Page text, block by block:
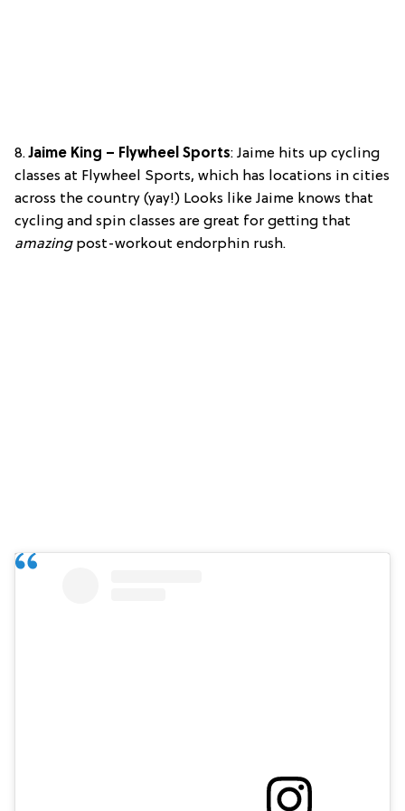
8.Jaime King – Flywheel Sports: Jaime hits up cycling
classes at Flywheel Sports, which has locations in cities
across the country (yay!) Looks like Jaime knows that
cycling and spin classes are great for getting that
amazingpost-workout endorphin rush.